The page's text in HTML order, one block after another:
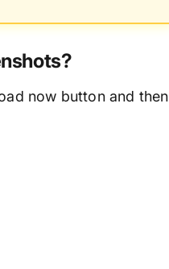
now button and then